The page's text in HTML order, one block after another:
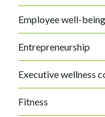
Employee well-being
Entrepreneurship
Executive wellness
Fitness